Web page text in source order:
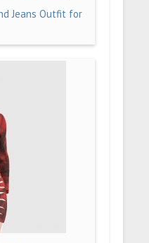
Jeans Outfit for